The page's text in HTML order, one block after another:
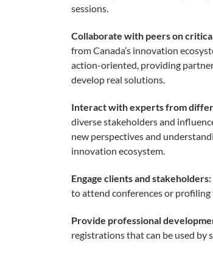
sessions.
Collaborate with peers on
from Canada’s innovation
action-oriented, providing
develop real solutions.
Interact with experts from
diverse stakeholders and
new perspectives and
innovation ecosystem.
Engage clients and stakeholders:
to attend conferences or profiling
Provide professional
registrations that can be used by